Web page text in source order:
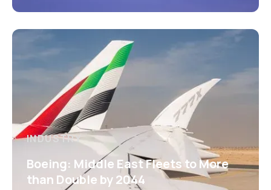
INDUSTRY
Boeing: Middle East Fleets to More
than Double by 2044